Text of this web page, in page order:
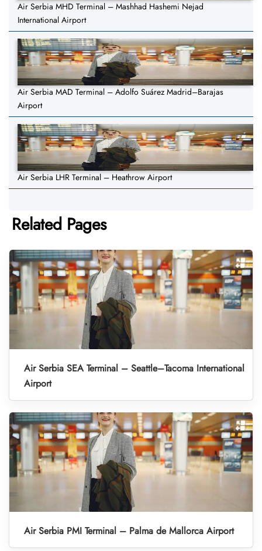
Air Serbia MHD Terminal – Mashhad Hashemi Nejad
International Airport
Air Serbia MAD Terminal – Adolfo Suárez Madrid–Barajas
Airport
Air Serbia LHR Terminal – Heathrow Airport
Related Pages
Air Serbia SEA Terminal – Seattle–Tacoma International
Airport
Air Serbia PMI Terminal – Palma de Mallorca Airport